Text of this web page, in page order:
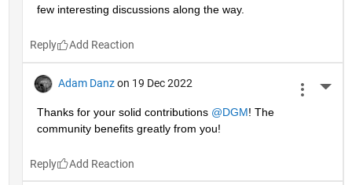
few interesting discussions along the way.
Reply
Adam Danz on 19 Dec 2022
Thanks for your solid contributions @DGM! The
community benefits greatly from you!
Reply